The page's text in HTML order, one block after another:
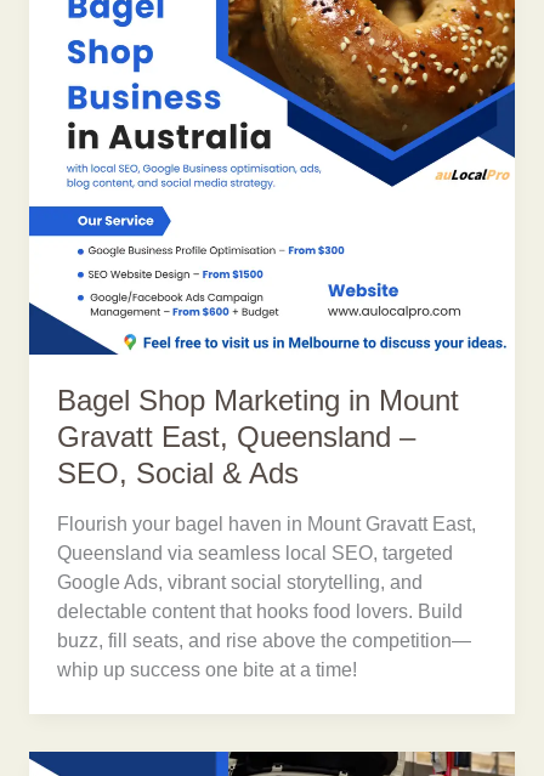
Bagel Shop Marketing in Mount
Gravatt East, Queensland –
SEO, Social & Ads
Flourish your bagel haven in Mount Gravatt East,
Queensland via seamless local SEO, targeted
Google Ads, vibrant social storytelling, and
delectable content that hooks food lovers. Build
buzz, fill seats, and rise above the competition—
whip up success one bite at a time!